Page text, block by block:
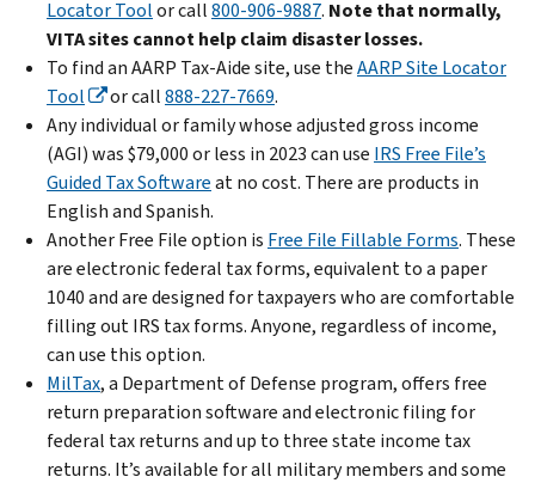
Locator Toolor call800-906-9887. Note that normally,
VITA sites cannot help claim disaster losses.
To find an AARP Tax-Aide site, use theAARP Site Locator
Tool
or call888-227-7669.
Any individual or family whose adjusted gross income
(AGI) was $79,000 or less in 2023 can use IRS Free File’s
Guided Tax Softwareat no cost. There are products in
English and Spanish.
Another Free File option is Free File Fillable Forms. These
are electronic federal tax forms, equivalent to a paper
1040 and are designed for taxpayers who are comfortable
filling out IRS tax forms. Anyone, regardless of income,
can use this option.
MilTax, a Department of Defense program, offers free
return preparation software and electronic filing for
federal tax returns and up to three state income tax
returns. It’s available for all military members and some